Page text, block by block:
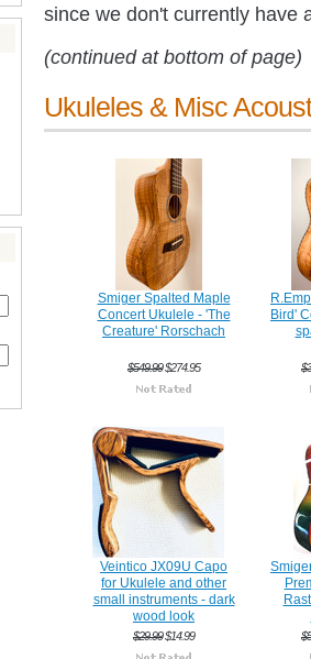
since we don't currently have
(continued at bottom of page)
Ukuleles & Misc
Smiger Spalted Maple
Concert Ukulele - 'The
Creature' Rorschach
$549.99$274.95
Bird'
Veintico JX09U Capo
for Ukulele and other
small instruments - dark
wood look
$29.99$14.99